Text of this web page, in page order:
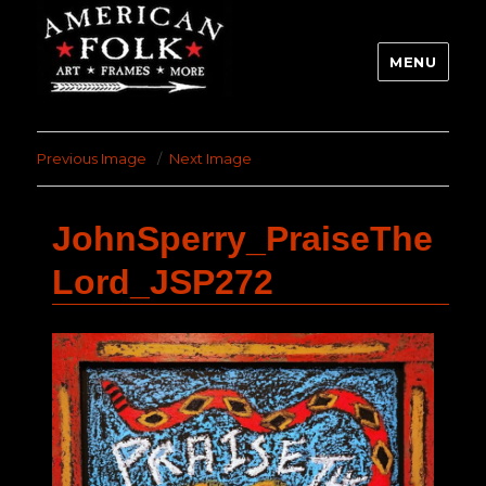
MENU
Previous Image Next Image
JohnSperry_PraiseThe
Lord_JSP272